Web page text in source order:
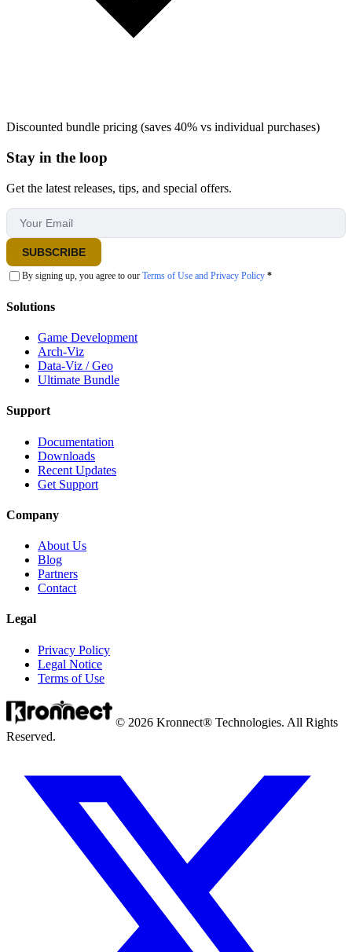
Discounted bundle pricing (saves 40% vs individual purchases)
Stay in the loop
Get the latest releases, tips, and special offers.
SUBSCRIBE
By signing up, you agree to our Terms of Use and Privacy Policy *
Solutions
Game Development
Arch-Viz
Data-Viz / Geo
Ultimate Bundle
Support
Documentation
Downloads
Recent Updates
Get Support
Company
About Us
Blog
Partners
Contact
Legal
Privacy Policy
Legal Notice
Terms of Use
© 2026 Kronnect® Technologies. All Rights
Reserved.